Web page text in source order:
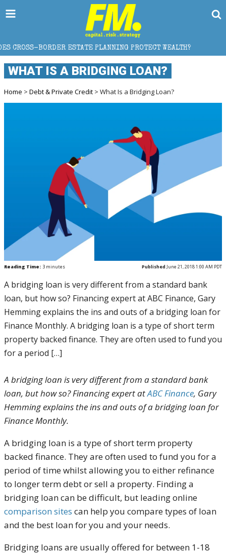
ESTATE PLANNING PROTECT WEALTH? WHY GOLD
WHAT IS A BRIDGING LOAN?
Home > Debt & Private Credit > What Is a Bridging Loan?
Reading Time: 3 minutes Published June 21, 2018 1:00 AM PDT
A bridging loan is very different from a standard bank
loan, but how so? Financing expert at ABC Finance, Gary
Hemming explains the ins and outs of a bridging loan for
Finance Monthly. A bridging loan is a type of short term
property backed finance. They are often used to fund you
for a period […]
A bridging loan is very different from a standard bank
loan, but how so? Financing expert atABC Finance, Gary
Hemming explains the ins and outs of a bridging loan for
Finance Monthly.
A bridging loan is a type of short term property
backed finance. They are often used to fund you for a
period of time whilst allowing you to either refinance
to longer term debt or sell a property. Finding a
bridging loan can be difficult, but leading online
comparison sites can help you compare types of loan
and the best loan for you and your needs.
Bridging loans are usually offered for between 1-18